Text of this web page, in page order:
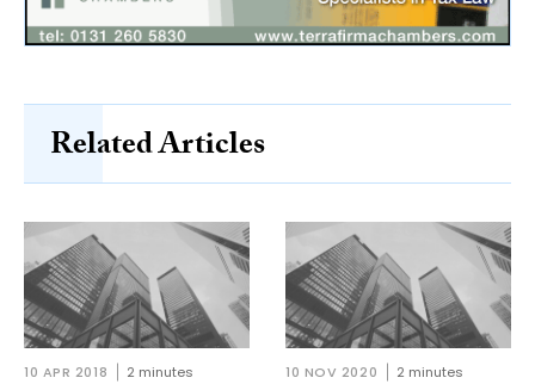
Related Articles
10 APR 2018 2 minutes 10 NOV 2020 2 minutes